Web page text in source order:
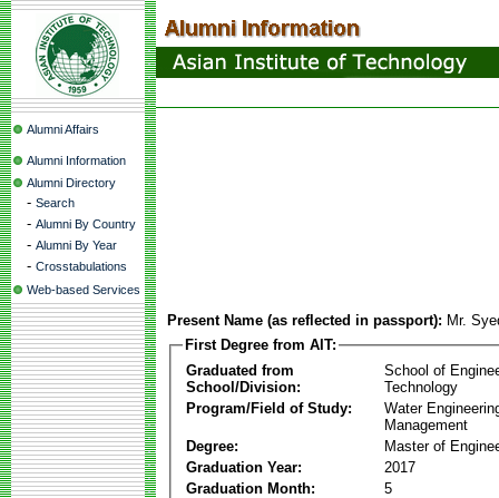
Alumni Affairs
Alumni Information
Alumni Directory
- Search
- Alumni By Country
- Alumni By Year
- Crosstabulations
Web-based Services
Present Name (as reflected in passport): Mr.
First Degree from AIT:
Graduated from
School/Division:
School of
Technology
Program/Field of Study:
Water
Management
Degree:
Master of
Graduation Year:
2017
Graduation Month:
5